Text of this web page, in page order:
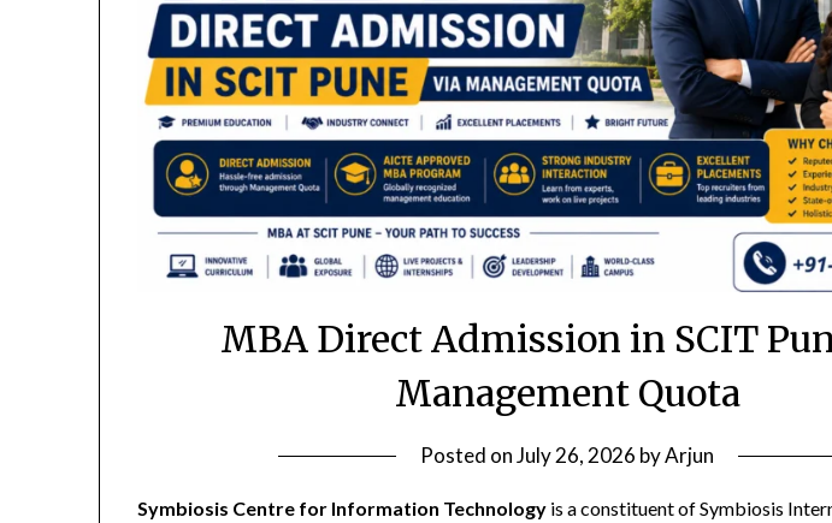
MBA Direct Admission in SCIT
Management Quota
Posted onJuly 26, 2026 byArjun
Symbiosis Centre for Information Technology is a constituent of Symbiosis